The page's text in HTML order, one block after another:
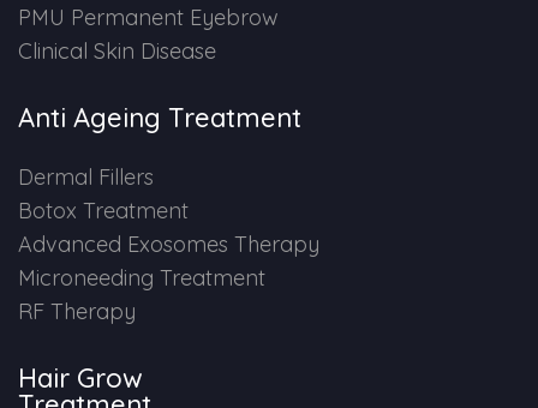
PMU Permanent Eyebrow
Clinical Skin Disease
Anti Ageing Treatment
Dermal Fillers
Botox Treatment
Advanced Exosomes Therapy
Microneeding Treatment
RF Therapy
Hair Grow